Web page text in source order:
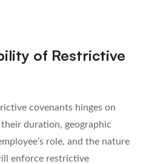
of Restrictive
covenants hinges on
duration, geographic
role, and the nature
enforce restrictive